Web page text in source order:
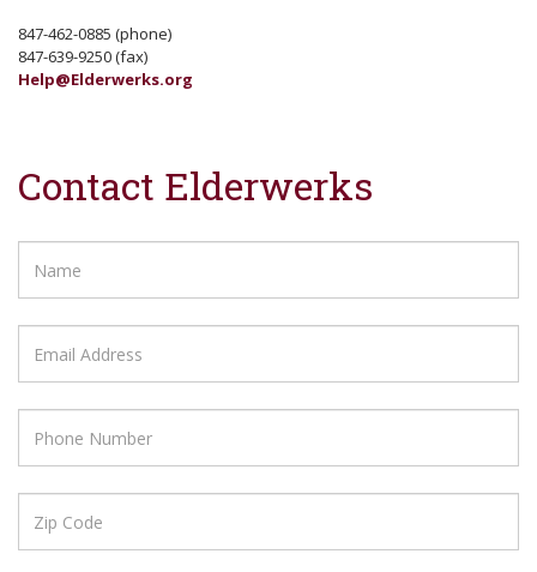
847-462-0885 (phone)
847-639-9250 (fax)
Help@Elderwerks.org
Contact Elderwerks